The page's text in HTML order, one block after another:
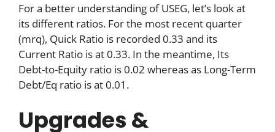
For a better understanding of USEG, let’s look at
its different ratios. For the most recent quarter
(mrq), Quick Ratio is recorded 0.33 and its
Current Ratio is at 0.33. In the meantime, Its
Debt-to-Equity ratio is 0.02 whereas as Long-Term
Debt/Eq ratio is at 0.01.
Upgrades &